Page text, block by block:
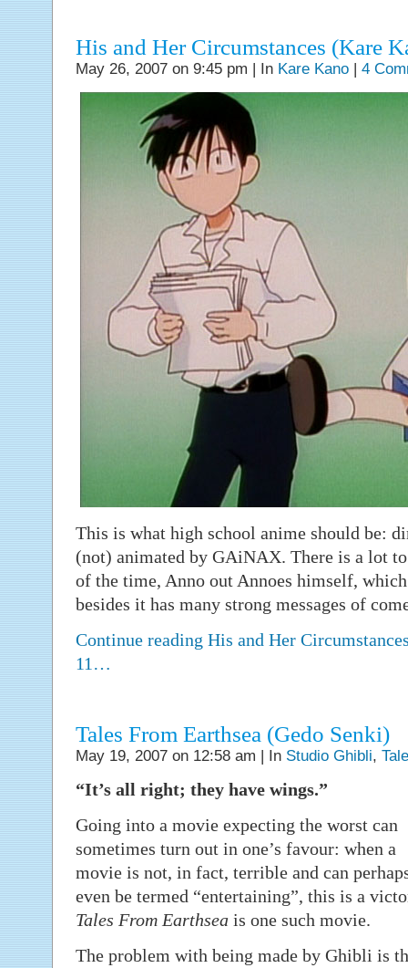
His and Her Circumstances (Kare
May 26, 2007 on 9:45 pm | In Kare Kano| 4
This is what high school anime should be:
(not) animated by GAiNAX. There is a lot
of the time, Anno out Annoes himself,
besides it has many strong messages of
Continue reading His and Her
11…
Tales From Earthsea (Gedo Senki)
May 19, 2007 on 12:58 am | In Studio Ghibli,
“It’s all right; they have wings.”
Going into a movie expecting the worst can
sometimes turn out in one’s favour: when a
movie is not, in fact, terrible and can
even be termed “entertaining”, this is a
Tales From Earthseais one such movie.
The problem with being made by Ghibli is